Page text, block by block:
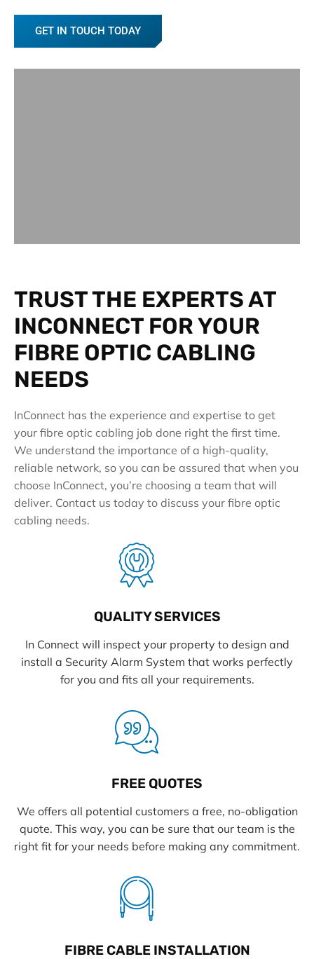
GET IN TOUCH TODAY
TRUST THE EXPERTS AT
INCONNECT FOR YOUR
FIBRE OPTIC CABLING
NEEDS
InConnect has the experience and expertise to get
your fibre optic cabling job done right the first time.
We understand the importance of a high-quality,
reliable network, so you can be assured that when you
choose InConnect, you’re choosing a team that will
deliver. Contact us today to discuss your fibre optic
cabling needs.
QUALITY SERVICES
In Connect will inspect your property to design and
install a Security Alarm System that works perfectly
for you and fits all your requirements.
FREE QUOTES
We offers all potential customers a free, no-obligation
quote. This way, you can be sure that our team is the
right fit for your needs before making any commitment.
FIBRE CABLE INSTALLATION